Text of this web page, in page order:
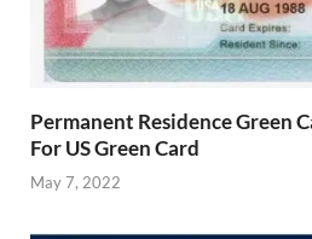
Permanent Residence Green
For US Green Card
May 7, 2022